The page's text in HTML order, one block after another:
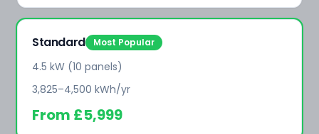
Standard Most Popular
4.5 kW (10 panels)
3,825–4,500 kWh/yr
From £5,999